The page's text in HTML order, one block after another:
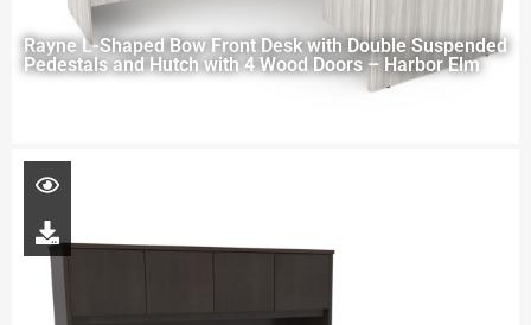
Rayne L-Shaped Bow Front Desk with Double Suspended
Pedestals and Hutch with 4 Wood Doors – Harbor Elm